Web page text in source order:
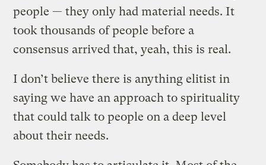
people — they only had material needs. It
took thousands of people before a
consensus arrived that, yeah, this is real.
I don’t believe there is anything elitist in
saying we have an approach to spirituality
that could talk to people on a deep level
about their needs.